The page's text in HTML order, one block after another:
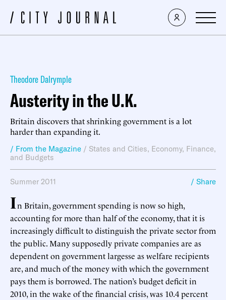
Theodore Dalrymple
Austerity in the U.K.
Britain discovers that shrinking government is a lot
harder than expanding it.
/ From the Magazine / States and Cities, Economy, Finance,
and Budgets
Summer 2011 / Share
In Britain, government spending is now so high,
accounting for more than half of the economy, that it is
increasingly difficult to distinguish the private sector from
the public. Many supposedly private companies are as
dependent on government largesse as welfare recipients
are, and much of the money with which the government
pays them is borrowed. The nation’s budget deficit in
2010, in the wake of the financial crisis, was 10.4 percent